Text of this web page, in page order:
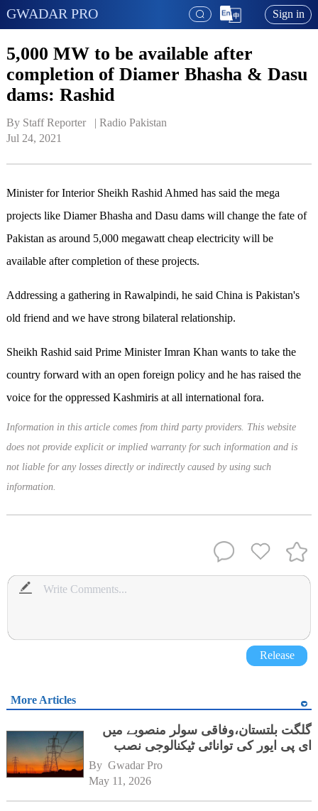
GWADAR PRO Sign in
5,000 MW to be available after
completion of Diamer Bhasha & Dasu
dams: Rashid
By Staff Reporter   | Radio Pakistan
Jul 24, 2021
Minister for Interior Sheikh Rashid Ahmed has said the mega
projects like Diamer Bhasha and Dasu dams will change the fate of
Pakistan as around 5,000 megawatt cheap electricity will be
available after completion of these projects.
Addressing a gathering in Rawalpindi, he said China is Pakistan's
old friend and we have strong bilateral relationship.
Sheikh Rashid said Prime Minister Imran Khan wants to take the
country forward with an open foreign policy and he has raised the
voice for the oppressed Kashmiris at all international fora.
Information in this article comes from third party providers. This website
does not provide explicit or implied warranty for such information and is
not liable for any losses directly or indirectly caused by using such
information.
Release
More Articles
گلگت بلتستان،وفاقی سولر منصوبے میں
ای پی ایور کی توانائی ٹیکنالوجی نصب
By Gwadar Pro
May 11, 2026